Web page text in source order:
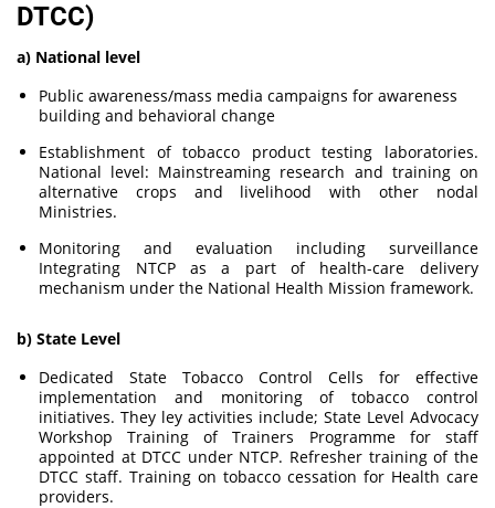
DTCC)
a) National level
Public awareness/mass media campaigns for awareness
building and behavioral change
Establishment of tobacco product testing laboratories.
National level: Mainstreaming research and training on
alternative crops and livelihood with other nodal
Ministries.
Monitoring and evaluation including surveillance
Integrating NTCP as a part of health-care delivery
mechanism under the National Health Mission framework.
b) State Level
Dedicated State Tobacco Control Cells for effective
implementation and monitoring of tobacco control
initiatives. They ley activities include; State Level Advocacy
Workshop Training of Trainers Programme for staff
appointed at DTCC under NTCP. Refresher training of the
DTCC staff. Training on tobacco cessation for Health care
providers.